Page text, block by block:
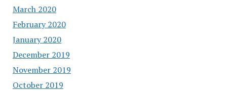
March 2020
February 2020
January 2020
December 2019
November 2019
October 2019